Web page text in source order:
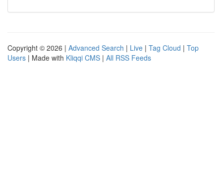
Copyright © 2026 | Advanced Search | Live | Tag Cloud | Top
Users | Made with Kliqqi CMS | All RSS Feeds